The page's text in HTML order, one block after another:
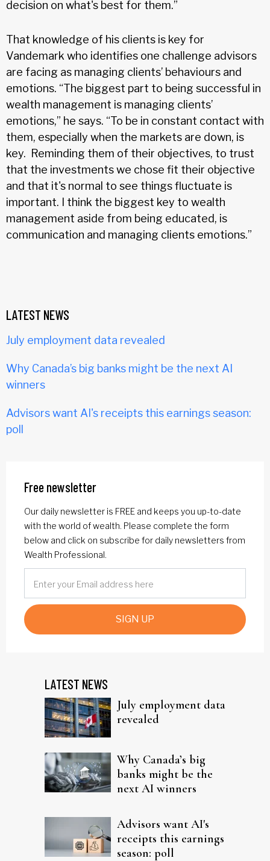
decision on what's best for them.”
That knowledge of his clients is key for
Vandemark who identifies one challenge advisors
are facing as managing clients’ behaviours and
emotions. “The biggest part to being successful in
wealth management is managing clients’
emotions,” he says. “To be in constant contact with
them, especially when the markets are down, is
key. Reminding them of their objectives, to trust
that the investments we chose fit their objective
and that it's normal to see things fluctuate is
important. I think the biggest key to wealth
management aside from being educated, is
communication and managing clients emotions.”
LATEST NEWS
July employment data revealed
Why Canada’s big banks might be the next AI
winners
Advisors want AI's receipts this earnings season:
poll
Free newsletter
Our daily newsletter is FREE and keeps you up-to-date
with the world of wealth. Please complete the form
below and click on subscribe for daily newsletters from
Wealth Professional.
SIGN UP
LATEST NEWS
July employment data
revealed
Why Canada’s big
banks might be the
next AI winners
Advisors want AI's
receipts this earnings
season: poll